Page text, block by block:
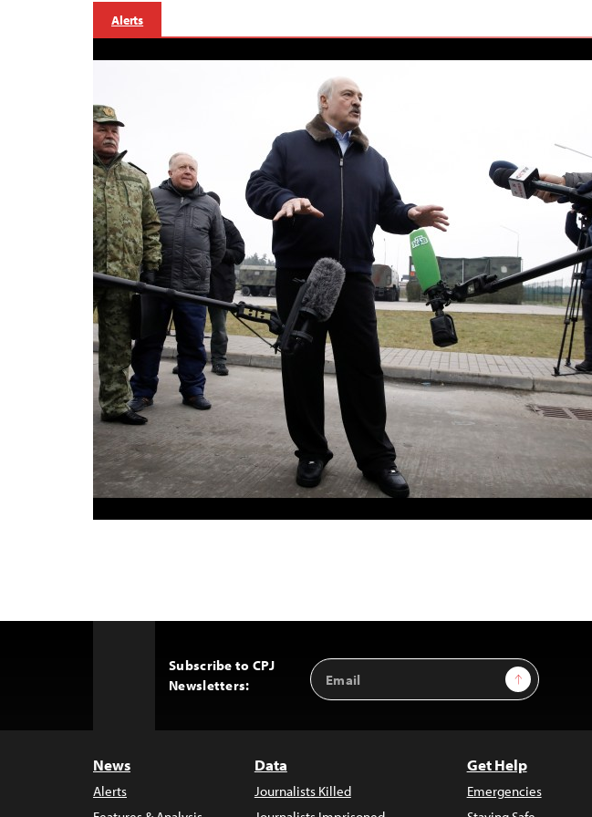
Alerts
Subscribe to CPJ
Newsletters:
Email
Address
Sign Up
News
Alerts
Data
Journalists Killed
Get Help
Emergencies